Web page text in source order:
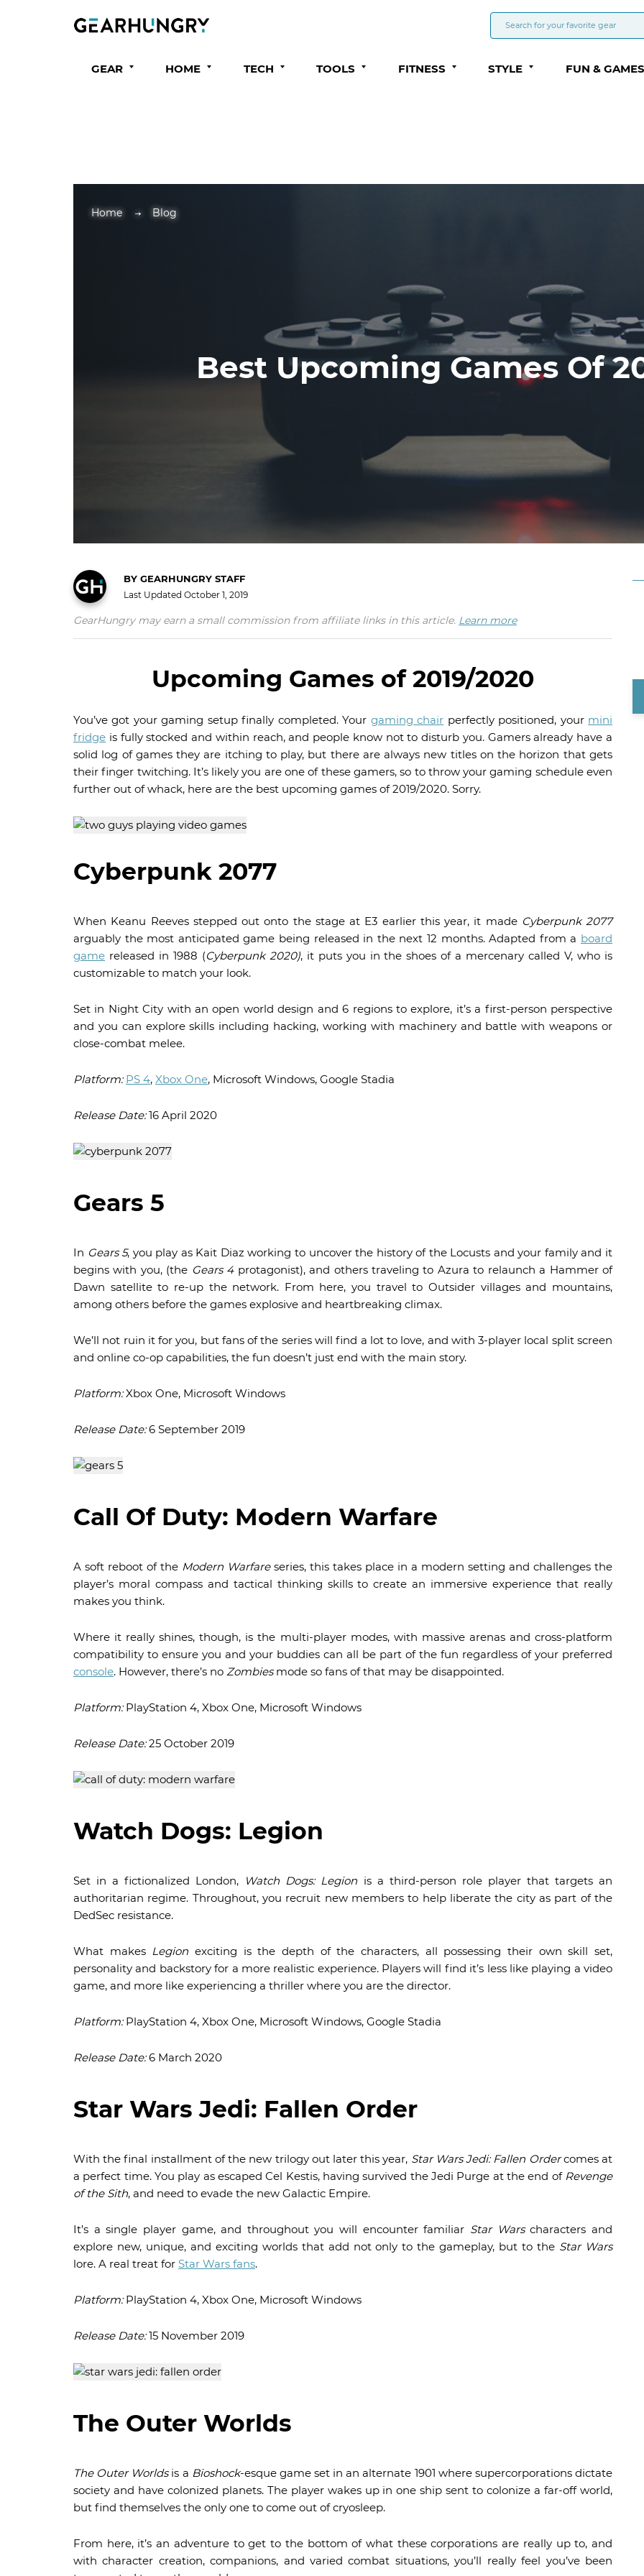
GEAR HOME TECH TOOLS FITNESS STYLE FUN & GAMES
Home Blog
Best Upcoming Games Of
BY GEARHUNGRY STAFF
Last Updated October 1, 2019
GearHungry may earn a small commission from affiliate links in this article. Learn more
Upcoming Games of 2019/2020
You’ve got your gaming setup finally completed. Your gaming chair perfectly positioned, your mini
fridge is fully stocked and within reach, and people know not to disturb you. Gamers already have a
solid log of games they are itching to play, but there are always new titles on the horizon that gets
their finger twitching. It’s likely you are one of these gamers, so to throw your gaming schedule even
further out of whack, here are the best upcoming games of 2019/2020. Sorry.
Cyberpunk 2077
When Keanu Reeves stepped out onto the stage at E3 earlier this year, it made Cyberpunk 2077
arguably the most anticipated game being released in the next 12 months. Adapted from a board
game released in 1988 (Cyberpunk 2020), it puts you in the shoes of a mercenary called V, who is
customizable to match your look.
Set in Night City with an open world design and 6 regions to explore, it’s a first-person perspective
and you can explore skills including hacking, working with machinery and battle with weapons or
close-combat melee.
Platform: PS 4, Xbox One, Microsoft Windows, Google Stadia
Release Date:16 April 2020
Gears 5
In Gears 5, you play as Kait Diaz working to uncover the history of the Locusts and your family and it
begins with you, (the Gears 4 protagonist), and others traveling to Azura to relaunch a Hammer of
Dawn satellite to re-up the network. From here, you travel to Outsider villages and mountains,
among others before the games explosive and heartbreaking climax.
We’ll not ruin it for you, but fans of the series will find a lot to love, and with 3-player local split screen
and online co-op capabilities, the fun doesn’t just end with the main story.
Platform:Xbox One, Microsoft Windows
Release Date:6 September 2019
Call Of Duty: Modern Warfare
A soft reboot of the Modern Warfare series, this takes place in a modern setting and challenges the
player’s moral compass and tactical thinking skills to create an immersive experience that really
makes you think.
Where it really shines, though, is the multi-player modes, with massive arenas and cross-platform
compatibility to ensure you and your buddies can all be part of the fun regardless of your preferred
console. However, there’s no Zombiesmode so fans of that may be disappointed.
Platform:PlayStation 4, Xbox One, Microsoft Windows
Release Date:25 October 2019
Watch Dogs: Legion
Set in a fictionalized London, Watch Dogs: Legion is a third-person role player that targets an
authoritarian regime. Throughout, you recruit new members to help liberate the city as part of the
DedSec resistance.
What makes Legion exciting is the depth of the characters, all possessing their own skill set,
personality and backstory for a more realistic experience. Players will find it’s less like playing a video
game, and more like experiencing a thriller where you are the director.
Platform:PlayStation 4, Xbox One, Microsoft Windows, Google Stadia
Release Date:6 March 2020
Star Wars Jedi: Fallen Order
With the final installment of the new trilogy out later this year, Star Wars Jedi: Fallen Ordercomes at
a perfect time. You play as escaped Cel Kestis, having survived the Jedi Purge at the end of Revenge
of the Sith, and need to evade the new Galactic Empire.
It’s a single player game, and throughout you will encounter familiar Star Warscharacters and
explore new, unique, and exciting worlds that add not only to the gameplay, but to the Star Wars
lore. A real treat for Star Wars fans.
Platform:PlayStation 4, Xbox One, Microsoft Windows
Release Date:15 November 2019
The Outer Worlds
The Outer Worldsis a Bioshock-esque game set in an alternate 1901 where supercorporations dictate
society and have colonized planets. The player wakes up in one ship sent to colonize a far-off world,
but find themselves the only one to come out of cryosleep.
From here, it’s an adventure to get to the bottom of what these corporations are really up to, and
with character creation, companions, and varied combat situations, you’ll really feel you’ve been